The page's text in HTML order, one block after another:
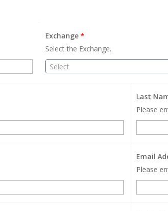
Exchange*
Select the Exchange.
Select
Last
Please
Email
Please